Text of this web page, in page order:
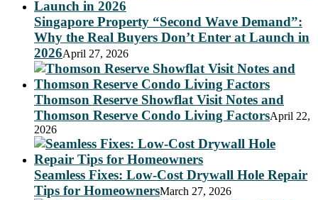
Singapore Property “Second Wave Demand”:
Why the Real Buyers Don’t Enter at Launch in
2026April 27, 2026
Thomson Reserve Showflat Visit Notes and
Thomson Reserve Condo Living FactorsApril 22,
2026
Seamless Fixes: Low-Cost Drywall Hole Repair
Tips for HomeownersMarch 27, 2026